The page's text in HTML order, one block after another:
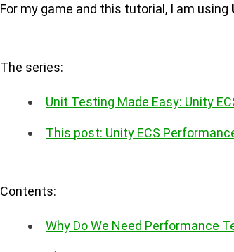
For my game and this tutorial, I am using
The series:
Unit Testing Made Easy: Unity
This post: Unity ECS
Contents:
Why Do We Need Performance